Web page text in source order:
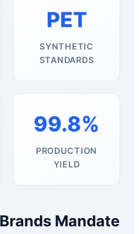
PET
SYNTHETIC
STANDARDS
99.8%
PRODUCTION
YIELD
Mandate